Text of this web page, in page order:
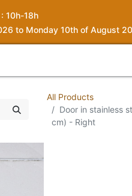
10h-18h
to Monday 10th of August
All Products
Door in stainless
cm) - Right